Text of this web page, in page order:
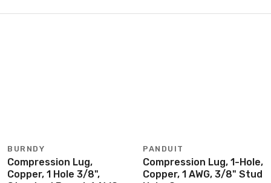
BURNDY
Compression Lug,
Copper, 1 Hole 3/8",
PANDUIT
Compression Lug, 1-Hole,
Copper, 1 AWG, 3/8" Stud